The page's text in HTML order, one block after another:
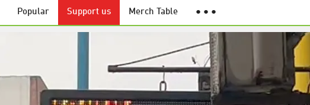
Popular Support us Merch Table ● ● ●